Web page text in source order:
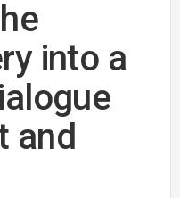
into a
and